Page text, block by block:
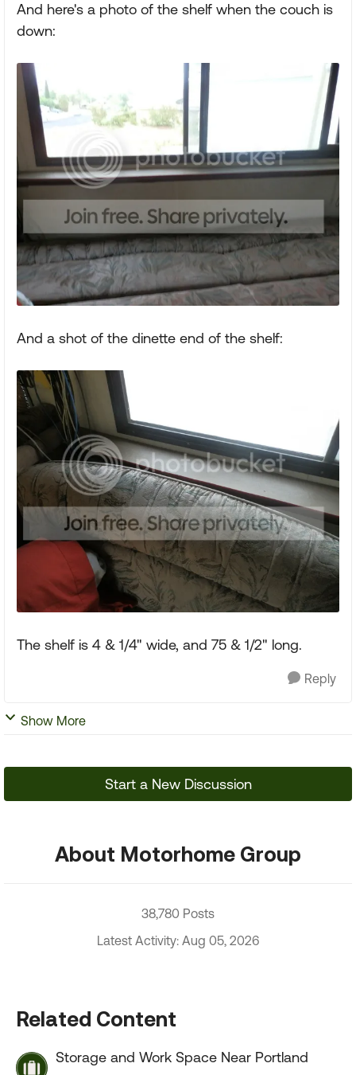
And here's a photo of the shelf when the couch is
down:
And a shot of the dinette end of the shelf:
The shelf is 4 & 1/4" wide, and 75 & 1/2" long.
Reply
Show More
Start a New Discussion
About Motorhome Group
38,780 Posts
Latest Activity: Aug 05, 2026
Related Content
Storage and Work Space Near Portland